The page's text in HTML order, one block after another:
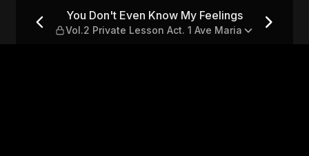
— Vol.2 Private
You Don't Even Know My Feelings
Vol.2 Private Lesson Act. 1 Ave Maria